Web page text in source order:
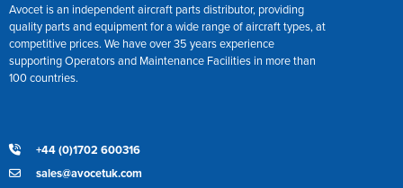
Avocet is an independent aircraft parts distributor, providing
quality parts and equipment for a wide range of aircraft types, at
competitive prices. We have over 35 years experience
supporting Operators and Maintenance Facilities in more than
100 countries.
+44 (0)1702 600316
sales@avocetuk.com